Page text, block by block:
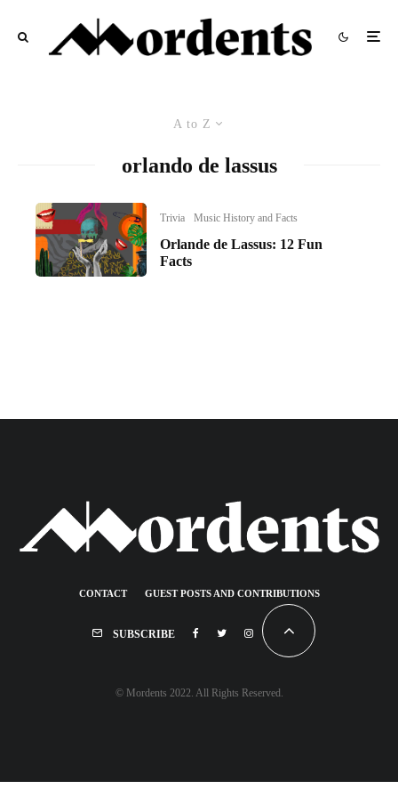
A to Z
orlando de lassus
Trivia Music History and Facts
Orlande de Lassus: 12 Fun
Facts
CONTACT GUEST POSTS AND CONTRIBUTIONS
SUBSCRIBE
© Mordents 2022. All Rights Reserved.